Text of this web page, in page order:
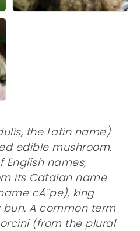
the Latin name)
edible mushroom.
English names,
its Catalan name
cÃ¨pe), king
A common term
(from the plural